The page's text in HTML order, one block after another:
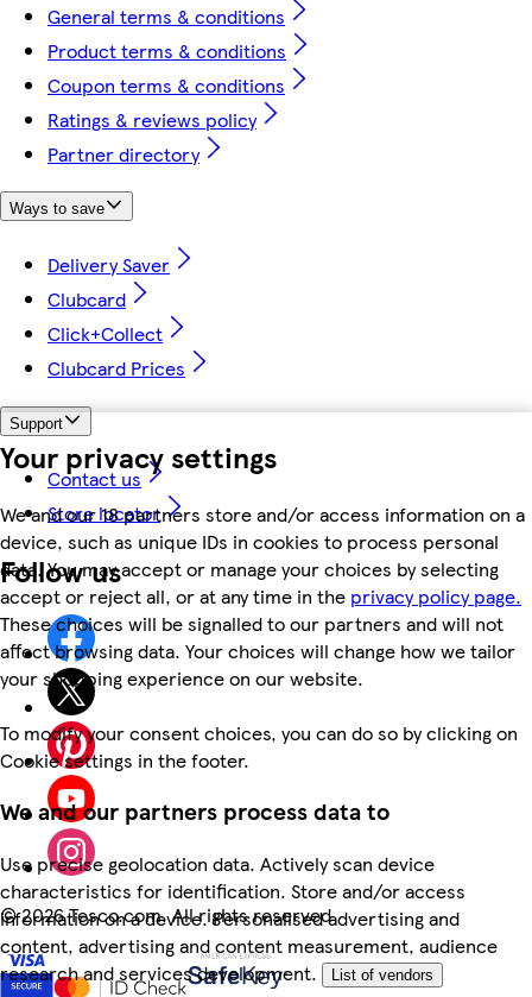
Your privacy settings
We and our 18 partners store and/or access information on a
device, such as unique IDs in cookies to process personal
data. You may accept or manage your choices by selecting
accept or reject all, or at any time in the privacy policy page.
These choices will be signalled to our partners and will not
affect browsing data. Your choices will change how we tailor
your shopping experience on our website.
To modify your consent choices, you can do so by clicking on
Cookie settings in the footer.
We and our partners process data to
Use precise geolocation data. Actively scan device
characteristics for identification. Store and/or access
information on a device. Personalised advertising and
content, advertising and content measurement, audience
research and services development.
List of vendors
General terms & conditions
Product terms & conditions
Coupon terms & conditions
Ratings & reviews policy
Partner directory
Ways to save
Delivery Saver
Clubcard
Click+Collect
Clubcard Prices
Support
Contact us
Store locator
Follow us
©2026 Tesco.com. All rights reserved